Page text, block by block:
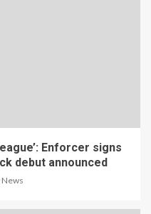
Enforcer signs
debut announced
News